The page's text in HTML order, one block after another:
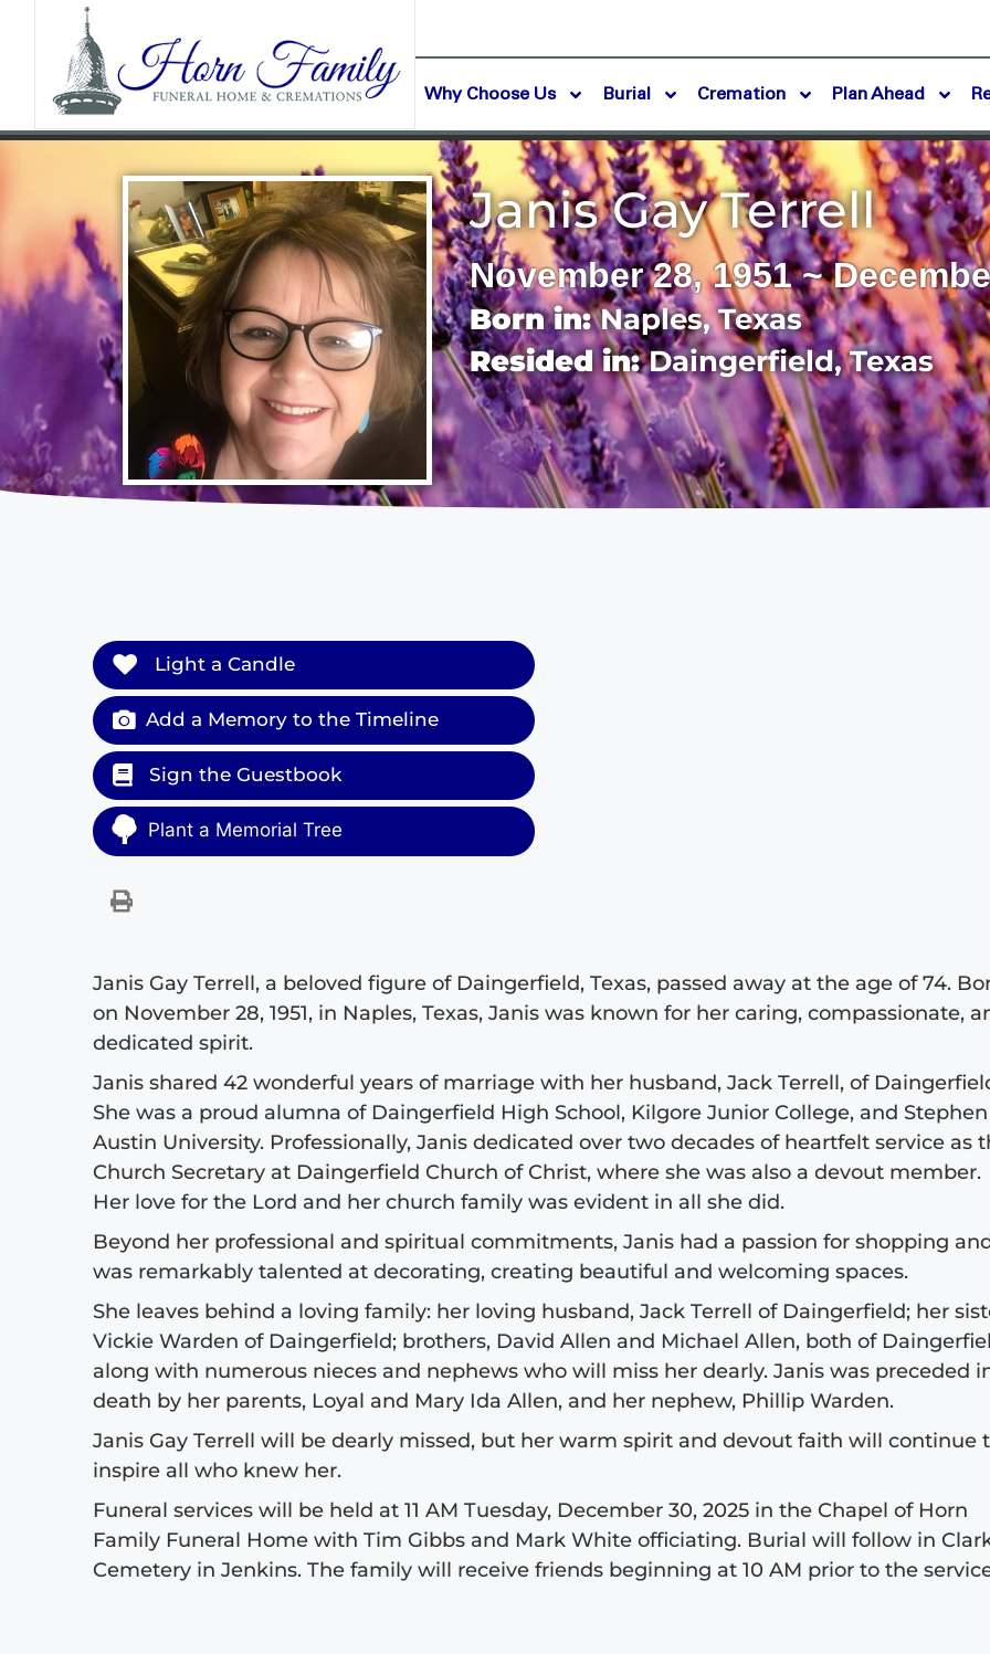
Why Choose Us Burial Cremation Plan Ahead
Janis Gay Terrell
November 28, 1951 ~
Born in:Naples,Texas
Resided in:Daingerfield,Texas
Light a Candle
Add a Memory to the Timeline
Sign the Guestbook
Plant a Memorial Tree
Janis Gay Terrell, a beloved figure of Daingerfield, Texas, passed away at the age of 74.
on November 28, 1951, in Naples, Texas, Janis was known for her caring, compassionate,
dedicated spirit.
Janis shared 42 wonderful years of marriage with her husband, Jack Terrell, of
She was a proud alumna of Daingerfield High School, Kilgore Junior College, and Stephen
Austin University. Professionally, Janis dedicated over two decades of heartfelt service as
Church Secretary at Daingerfield Church of Christ, where she was also a devout member.
Her love for the Lord and her church family was evident in all she did.
Beyond her professional and spiritual commitments, Janis had a passion for shopping
was remarkably talented at decorating, creating beautiful and welcoming spaces.
She leaves behind a loving family: her loving husband, Jack Terrell of Daingerfield; her
Vickie Warden of Daingerfield; brothers, David Allen and Michael Allen, both of
along with numerous nieces and nephews who will miss her dearly. Janis was preceded
death by her parents, Loyal and Mary Ida Allen, and her nephew, Phillip Warden.
Janis Gay Terrell will be dearly missed, but her warm spirit and devout faith will continue
inspire all who knew her.
Funeral services will be held at 11 AM Tuesday, December 30, 2025 in the Chapel of Horn
Family Funeral Home with Tim Gibbs and Mark White officiating. Burial will follow in
Cemetery in Jenkins. The family will receive friends beginning at 10 AM prior to the